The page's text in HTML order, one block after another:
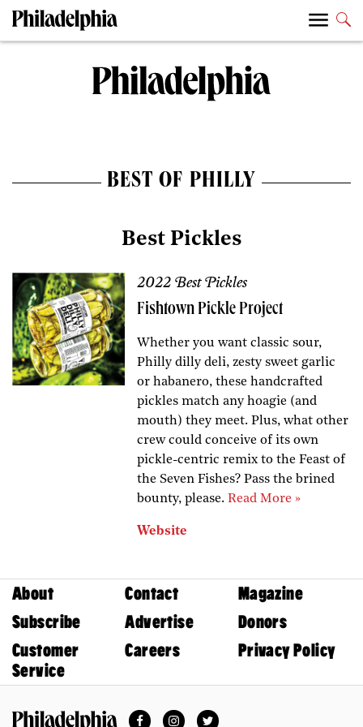
BEST OF PHILLY
Best Pickles
2022 Best Pickles
Fishtown Pickle Project
Whether you want classic sour,
Philly dilly deli, zesty sweet garlic
or habanero, these handcrafted
pickles match any hoagie (and
mouth) they meet. Plus, what other
crew could conceive of its own
pickle-centric remix to the Feast of
the Seven Fishes? Pass the brined
bounty, please.Read More »
Website
About Contact
Magazine
Subscribe
Advertise
Donors
Customer
Service
Careers Privacy Policy
FacebookInstagramTwitter